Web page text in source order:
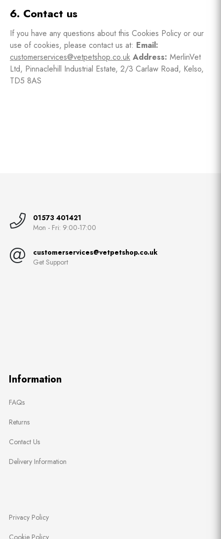
6. Contact us
If you have any questions about this Cookies Policy or our
use of cookies, please contact us at: Email:
customerservices@vetpetshop.co.uk Address: MerlinVet
Ltd, Pinnaclehill Industrial Estate, 2/3 Carlaw Road, Kelso,
TD5 8AS
01573 401421
Mon - Fri: 9:00-17:00
customerservices@vetpetshop.co.uk
Get Support
Information
FAQs
Returns
Contact Us
Delivery Information
Privacy Policy
Cookie Policy